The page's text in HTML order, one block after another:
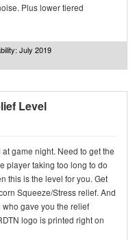
Plus lower tiered
July 2019
Level
at game night. Need to get the
player taking too long to do
this is the level for you. Get
Squeeze/Stress relief. And
who gave you the relief
logo is printed right on